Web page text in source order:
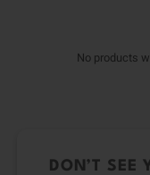
No products
DON’T SEE